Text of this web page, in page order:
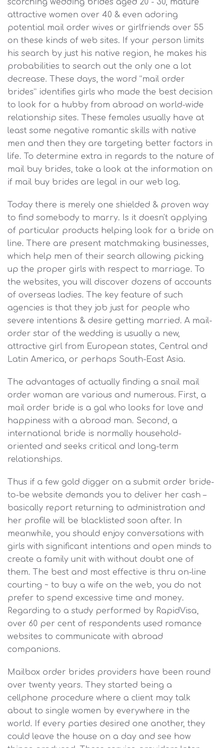
scorching wedding brides aged 20 - 30, mature
attractive women over 40 & even adoring
potential mail order wives or girlfriends over 55
on these kinds of web sites. If your person limits
his search by just his native region, he makes his
probabilities to search out the only one a lot
decrease. These days, the word “mail order
brides” identifies girls who made the best decision
to look for a hubby from abroad on world-wide
relationship sites. These females usually have at
least some negative romantic skills with native
men and then they are targeting better factors in
life. To determine extra in regards to the nature of
mail buy brides, take a look at the information on
if mail buy brides are legal in our web log.
Today there is merely one shielded & proven way
to find somebody to marry. Is it doesn't applying
of particular products helping look for a bride on
line. There are present matchmaking businesses,
which help men of their search allowing picking
up the proper girls with respect to marriage. To
the websites, you will discover dozens of accounts
of overseas ladies. The key feature of such
agencies is that they job just for people who
severe intentions & desire getting married. A mail-
order star of the wedding is usually a new,
attractive girl from European states, Central and
Latin America, or perhaps South-East Asia.
The advantages of actually finding a snail mail
order woman are various and numerous. First, a
mail order bride is a gal who looks for love and
happiness with a abroad man. Second, a
international bride is normally household-
oriented and seeks critical and long-term
relationships.
Thus if a few gold digger on a submit order bride-
to-be website demands you to deliver her cash –
basically report returning to administration and
her profile will be blacklisted soon after. In
meanwhile, you should enjoy conversations with
girls with significant intentions and open minds to
create a family unit with without doubt one of
them. The best and most effective is thru on-line
courting ~ to buy a wife on the web, you do not
prefer to spend excessive time and money.
Regarding to a study performed by RapidVisa,
over 60 per cent of respondents used romance
websites to communicate with abroad
companions.
Mailbox order brides providers have been round
over twenty years. They started being a
cellphone procedure where a client may talk
about to single women by everywhere in the
world. If every parties desired one another, they
could leave the house on a day and see how